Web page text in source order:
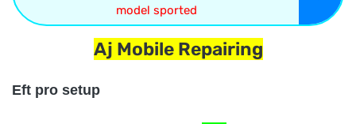
model sported
Aj Mobile Repairing
Eft pro setup